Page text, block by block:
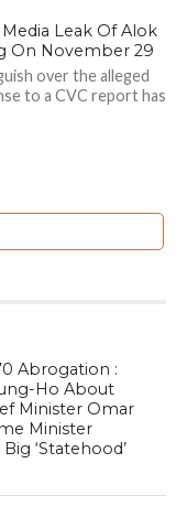
Leak Of Alok
On November 29
over the alleged
to a CVC report has
Abrogation :
Ho About
Minister Omar
Minister
‘Statehood’